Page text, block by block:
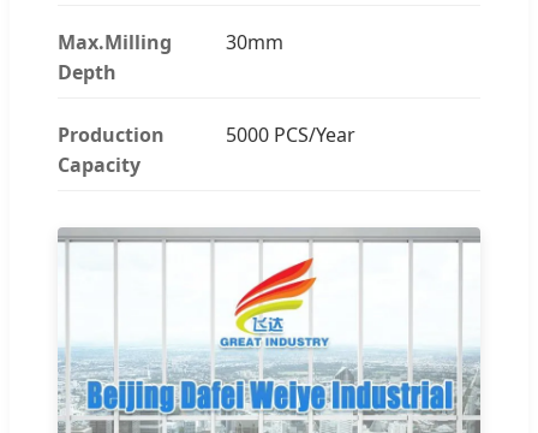
Max.Milling
Depth
30mm
Production
Capacity
5000 PCS/Year